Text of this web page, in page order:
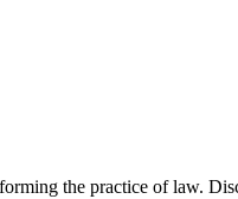
the practice of law.